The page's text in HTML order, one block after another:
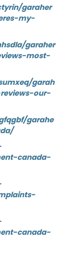
garaher
my-
garaher
most-
garah
our-
garahe
canada-
canada-